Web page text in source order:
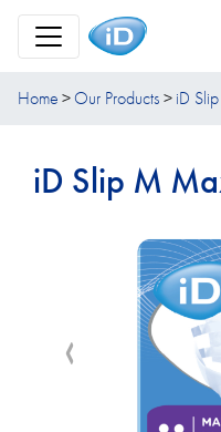
Toggle Navigation
Home Our Products iD Slip
iD Slip M